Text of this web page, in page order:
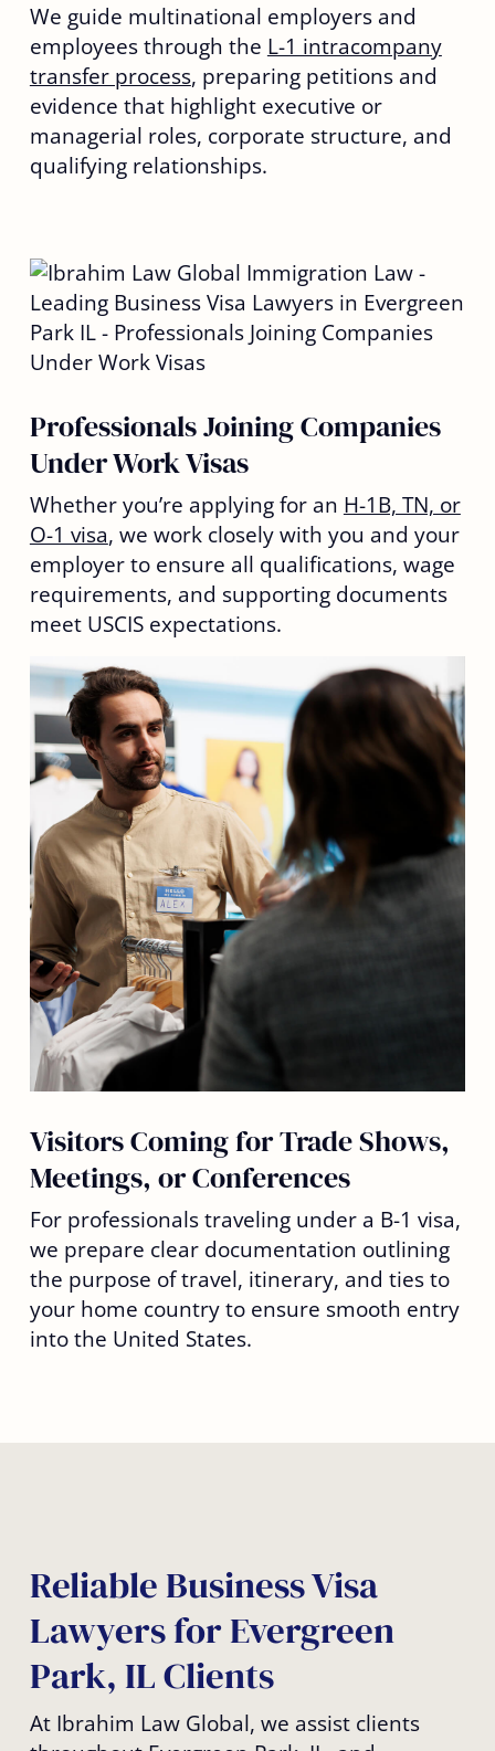
We guide multinational employers and
employees through the L-1 intracompany
transfer process, preparing petitions and
evidence that highlight executive or
managerial roles, corporate structure, and
qualifying relationships.
Professionals Joining Companies
Under Work Visas
Whether you’re applying for an H-1B, TN, or
O-1 visa, we work closely with you and your
employer to ensure all qualifications, wage
requirements, and supporting documents
meet USCIS expectations.
Visitors Coming for Trade Shows,
Meetings, or Conferences
For professionals traveling under a B-1 visa,
we prepare clear documentation outlining
the purpose of travel, itinerary, and ties to
your home country to ensure smooth entry
into the United States.
Reliable Business Visa
Lawyers for Evergreen
Park, IL Clients
At Ibrahim Law Global, we assist clients